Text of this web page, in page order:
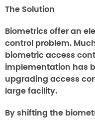
The Solution
Biometrics offer an
control problem.
biometric access
implementation has
upgrading access
large facility.
By shifting the